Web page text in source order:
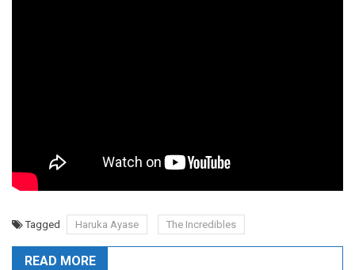
Tagged Haruka Ayase The Incredibles
READ MORE